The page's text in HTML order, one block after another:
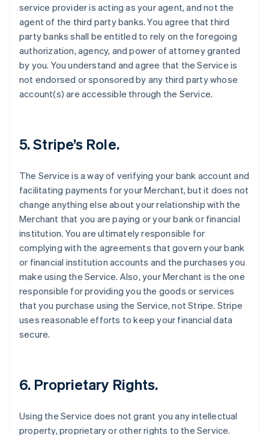
service provider is acting as your agent, and not the
agent of the third party banks. You agree that third
party banks shall be entitled to rely on the foregoing
authorization, agency, and power of attorney granted
by you. You understand and agree that the Service is
not endorsed or sponsored by any third party whose
account(s) are accessible through the Service.
5. Stripe’s Role.
The Service is a way of verifying your bank account and
facilitating payments for your Merchant, but it does not
change anything else about your relationship with the
Merchant that you are paying or your bank or financial
institution. You are ultimately responsible for
complying with the agreements that govern your bank
or financial institution accounts and the purchases you
make using the Service. Also, your Merchant is the one
responsible for providing you the goods or services
that you purchase using the Service, not Stripe. Stripe
uses reasonable efforts to keep your financial data
secure.
6. Proprietary Rights.
Using the Service does not grant you any intellectual
property, proprietary or other rights to the Service.